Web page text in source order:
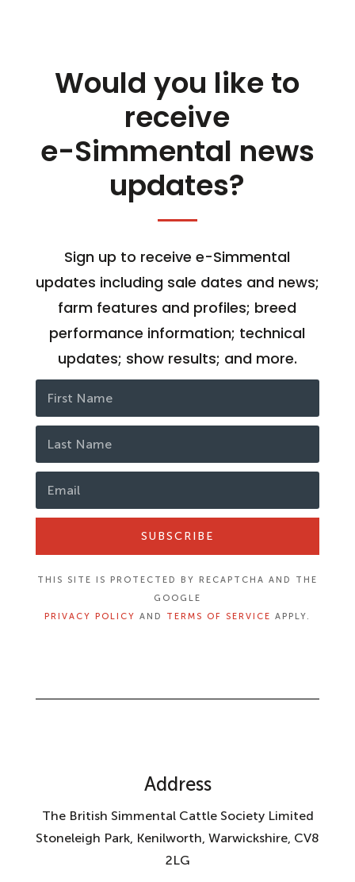
Would you like to
receive
e-Simmental news
updates?
Sign up to receive e-Simmental
updates including sale dates and news;
farm features and profiles; breed
performance information; technical
updates; show results; and more.
SUBSCRIBE
THIS SITE IS PROTECTED BY RECAPTCHA AND THE
GOOGLE
PRIVACY POLICY AND TERMS OF SERVICE APPLY.
Address
The British Simmental Cattle Society Limited
Stoneleigh Park, Kenilworth, Warwickshire, CV8
2LG